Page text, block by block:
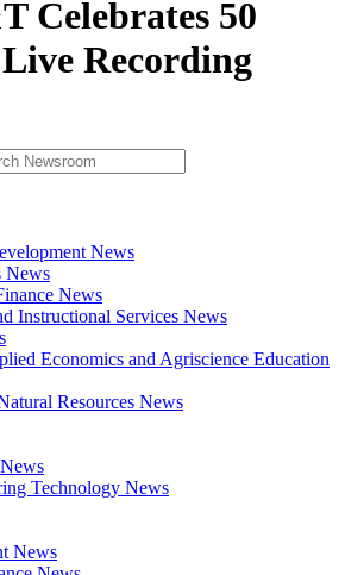
Celebrates 50
Recording
News
News
News
Instructional Services News
Economics and Agriscience Education
Resources News
Technology News
News